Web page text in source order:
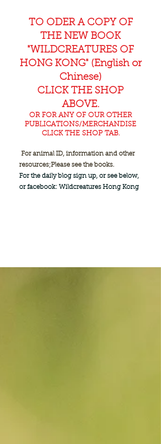
TO ODER A COPY OF
THE NEW BOOK
"WILDCREATURES OF
HONG KONG" (English or
Chinese)
CLICK THE SHOP
ABOVE.
OR FOR ANY OF OUR OTHER
PUBLICATIONS/MERCHANDISE
CLICK THE SHOP TAB.
For animal ID, information and other
resources;Please see the books.
For the daily blog sign up, or see below,
or facebook: Wildcreatures Hong Kong